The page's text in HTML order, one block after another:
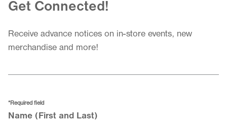
Get Connected!
Receive advance notices on in-store events, new
merchandise and more!
*Required field
Your Contact Information
Name (First and Last)